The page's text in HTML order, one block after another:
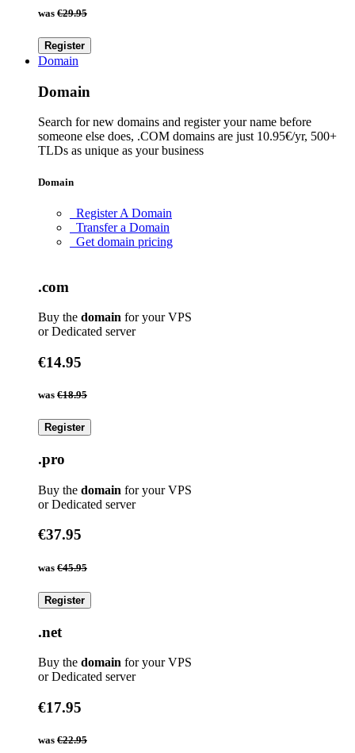
was €29.95
Register
Domain
Domain
Search for new domains and register your name before
someone else does, .COM domains are just 10.95€/yr, 500+
TLDs as unique as your business
Domain
Register A Domain
Transfer a Domain
Get domain pricing
.com
Buy the domain for your VPS
or Dedicated server
€14.95
was €18.95
Register
.pro
Buy the domain for your VPS
or Dedicated server
€37.95
was €45.95
Register
.net
Buy the domain for your VPS
or Dedicated server
€17.95
was €22.95